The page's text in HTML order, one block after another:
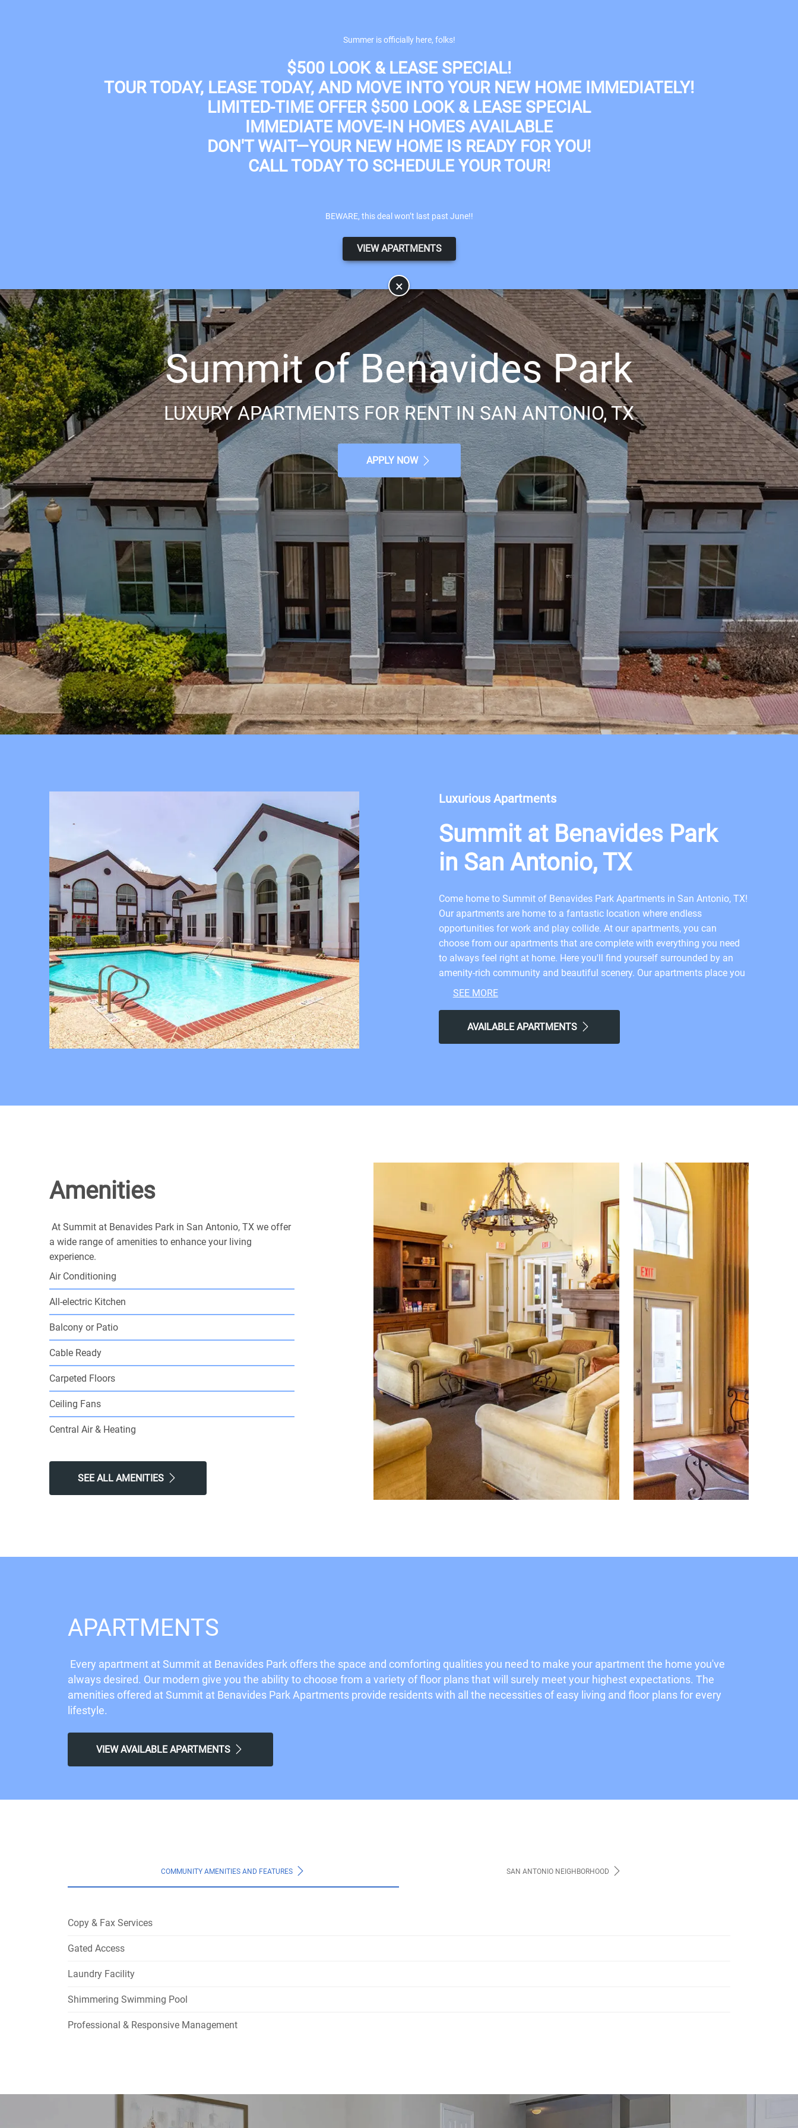
×
Summer is officially here, folks!
$500 LOOK & LEASE SPECIAL!
TOUR TODAY, LEASE TODAY, AND MOVE INTO YOUR NEW HOME IMMEDIATELY!
LIMITED-TIME OFFER $500 LOOK & LEASE SPECIAL
IMMEDIATE MOVE-IN HOMES AVAILABLE
DON'T WAIT—YOUR NEW HOME IS READY FOR YOU!
CALL TODAY TO SCHEDULE YOUR TOUR!
BEWARE, this deal won’t last past June!!
VIEW APARTMENTS
Summit of Benavides Park
LUXURY APARTMENTS FOR RENT IN SAN ANTONIO, TX
APPLY NOW
Luxurious Apartments
Summit at Benavides Park
in San Antonio, TX
Come home to Summit of Benavides Park Apartments in San Antonio, TX!
Our apartments are home to a fantastic location where endless
opportunities for work and play collide. At our apartments, you can
choose from our apartments that are complete with everything you need
to always feel right at home. Here you'll find yourself surrounded by an
amenity-rich community and beautiful scenery. Our apartments place you
in the best destination to embrace San Antonio living. This prime
your dream apartment? Apply now to Summit of Benavides Park in San
Antonio today.
SEE MORE
AVAILABLE APARTMENTS
Amenities
At Summit at Benavides Park in San Antonio, TX we offer
a wide range of amenities to enhance your living
experience.
Air Conditioning
All-electric Kitchen
Balcony or Patio
Cable Ready
Carpeted Floors
Ceiling Fans
Central Air & Heating
SEE ALL AMENITIES
APARTMENTS
Every apartment at Summit at Benavides Park offers the space and comforting qualities you need to make your apartment the home you've
always desired. Our modern give you the ability to choose from a variety of floor plans that will surely meet your highest expectations. The
amenities offered at Summit at Benavides Park Apartments provide residents with all the necessities of easy living and floor plans for every
lifestyle.
VIEW AVAILABLE APARTMENTS
COMMUNITY AMENITIES AND FEATURES SAN ANTONIO NEIGHBORHOOD
Copy & Fax Services
Gated Access
Laundry Facility
Shimmering Swimming Pool
Professional & Responsive Management